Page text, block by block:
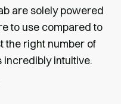
are solely powered
to use compared to
the right number of
incredibly intuitive.